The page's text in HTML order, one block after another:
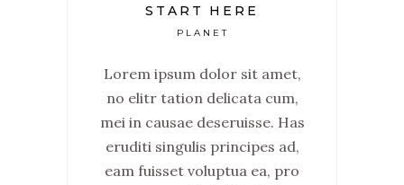
START HERE
PLANET
Lorem ipsum dolor sit amet,
no elitr tation delicata cum,
mei in causae deseruisse. Has
eruditi singulis principes ad,
eam fuisset voluptua ea, pro